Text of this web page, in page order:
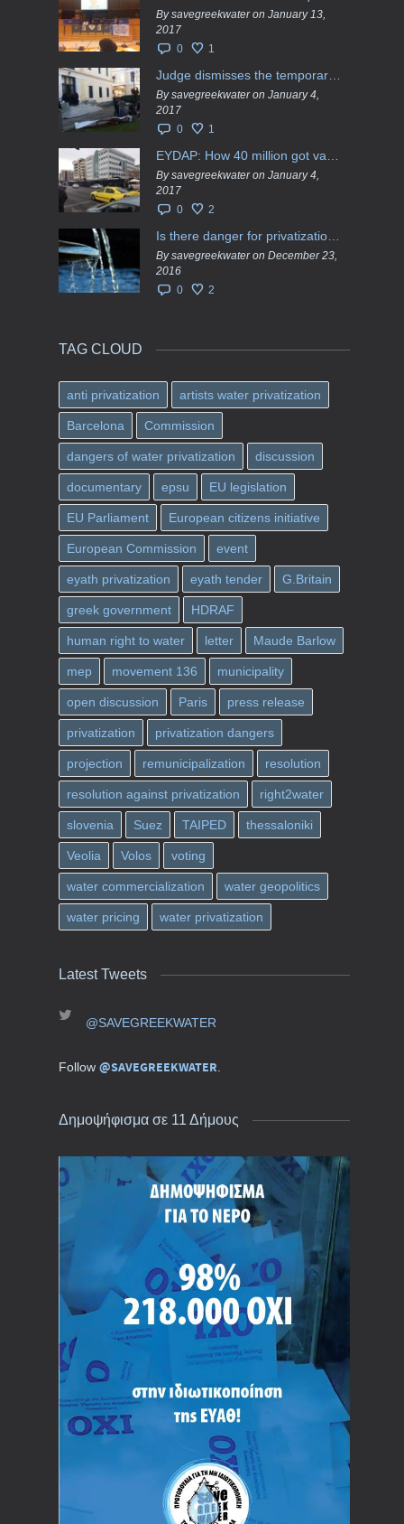
By savegreekwater on January 13,
2017
0
1
By savegreekwater on January 4,
2017
0
1
By savegreekwater on January 4,
2017
0
2
By savegreekwater on December 23,
2016
0
2
TAG CLOUD
anti privatization artists water privatization
Barcelona Commission
dangers of water privatization discussion
documentary epsu EU legislation
EU Parliament European citizens initiative
European Commission event
eyath privatization eyath tender G.Britain
greek government HDRAF
human right to water letter Maude Barlow
mep movement 136 municipality
open discussion Paris press release
privatization privatization dangers
projection remunicipalization resolution
resolution against privatization right2water
slovenia Suez TAIPED thessaloniki
Veolia Volos voting
water commercialization water geopolitics
water pricing water privatization
Latest Tweets
@SAVEGREEKWATER
Follow @SAVEGREEKWATER
Δημοψήφισμα σε 11 Δήμους